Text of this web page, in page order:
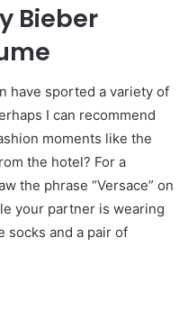
Bieber
have sported a variety of
I can recommend
moments like the
the hotel? For a
the phrase “Versace” on
your partner is wearing
socks and a pair of